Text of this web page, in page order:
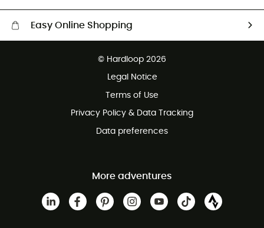
Easy Online Shopping
Customer service free of charge
© Hardloop 2026
Legal Notice
Terms of Use
Privacy Policy & Data Tracking
Data preferences
More adventures